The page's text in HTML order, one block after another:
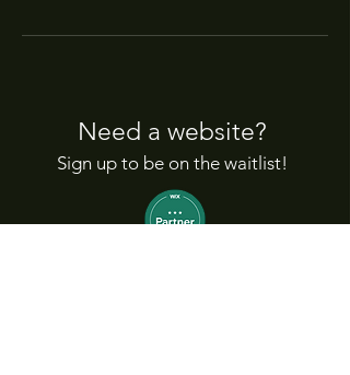
Need a website?
Sign up to be on the waitlist!